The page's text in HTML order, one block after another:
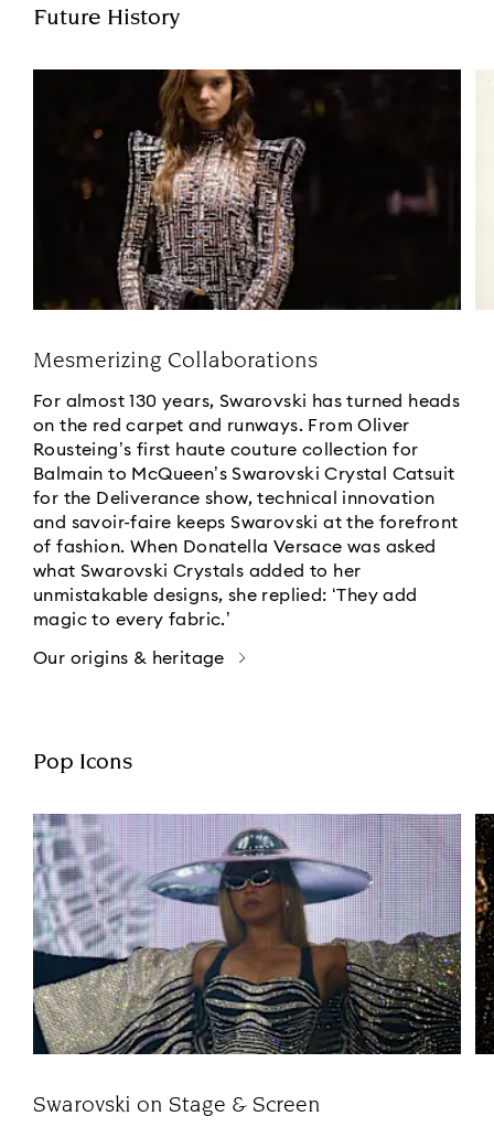
Future History
Mesmerizing Collaborations
For almost 130 years, Swarovski has turned heads
on the red carpet and runways. From Oliver
Rousteing’s first haute couture collection for
Balmain to McQueen’s Swarovski Crystal Catsuit
for the Deliverance show, technical innovation
and savoir-faire keeps Swarovski at the forefront
of fashion. When Donatella Versace was asked
what Swarovski Crystals added to her
unmistakable designs, she replied: ‘They add
magic to every fabric.’
Our origins & heritage
Pop Icons
Swarovski on Stage & Screen